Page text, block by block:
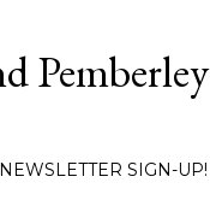
Pemberley
NEWSLETTER SIGN-UP!